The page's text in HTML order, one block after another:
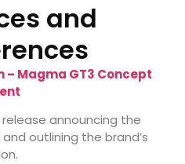
and
– Magma GT3 Concept
announcing the
outlining the brand’s